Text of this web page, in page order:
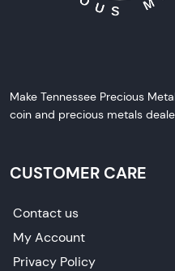
Make Tennessee Precious
coin and precious metals
CUSTOMER CARE
Contact us
My Account
Privacy Policy